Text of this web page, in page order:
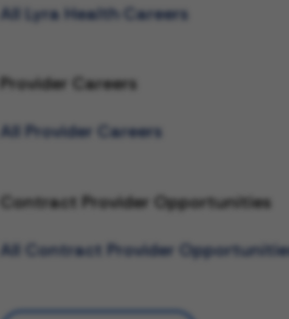
All Lyra Health Careers
Provider Careers
All Provider Careers
Contract Provider Opportunities
All Contract Provider